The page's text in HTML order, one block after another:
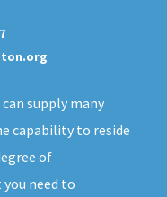
supply many
capability to reside
of
you need to